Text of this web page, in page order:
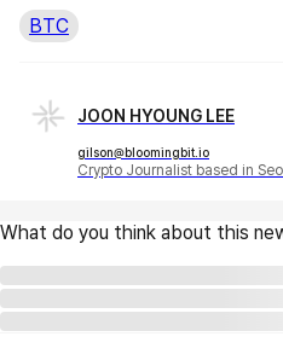
BTC
JOON HYOUNG LEE
gilson@bloomingbit.io
Crypto Journalist based in
What do you think about this